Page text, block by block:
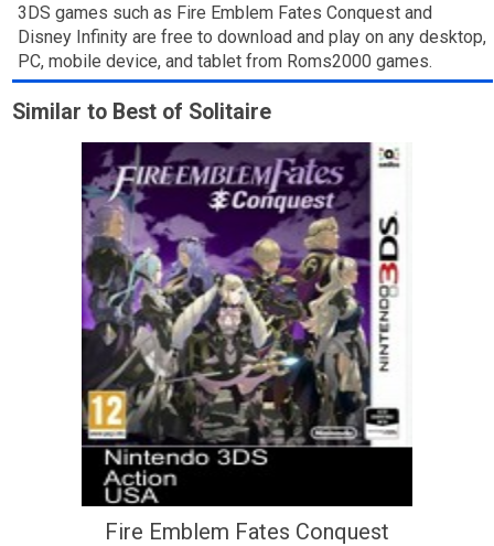
3DS games such as Fire Emblem Fates Conquest and
Disney Infinity are free to download and play on any desktop,
PC, mobile device, and tablet from Roms2000 games.
Similar to Best of Solitaire
Fire Emblem Fates Conquest